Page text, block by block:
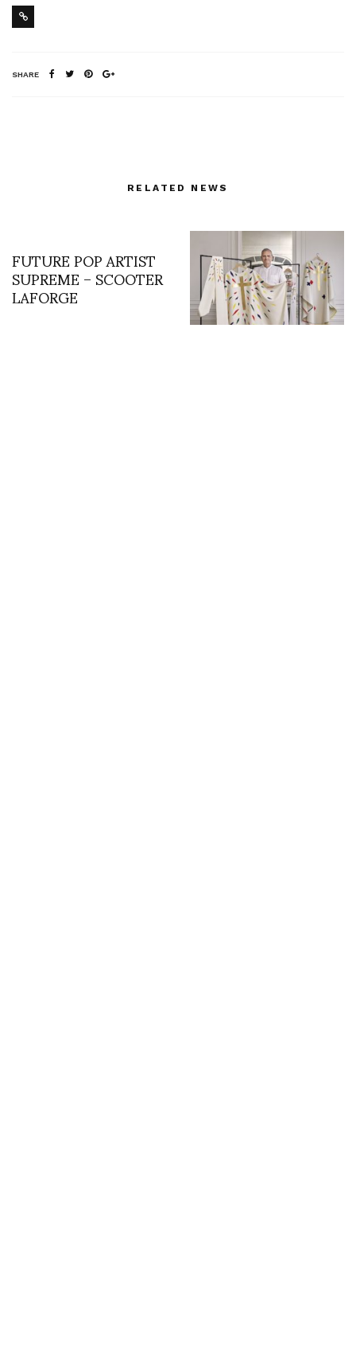
SHARE
RELATED NEWS
FUTURE POP ARTIST
SUPREME – SCOOTER
LAFORGE